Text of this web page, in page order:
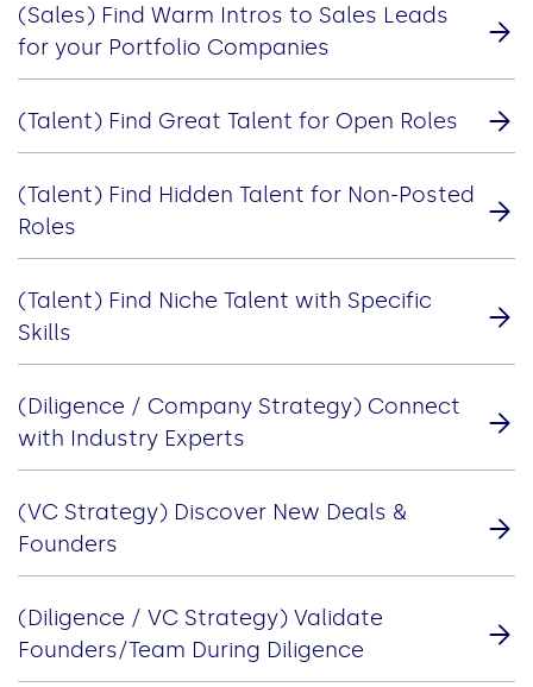
(Sales) Find Warm Intros to Sales Leads
for your Portfolio Companies
(Talent) Find Great Talent for Open Roles
(Talent) Find Hidden Talent for Non-Posted
Roles
(Talent) Find Niche Talent with Specific
Skills
(Diligence / Company Strategy) Connect
with Industry Experts
(VC Strategy) Discover New Deals &
Founders
(Diligence / VC Strategy) Validate
Founders/Team During Diligence